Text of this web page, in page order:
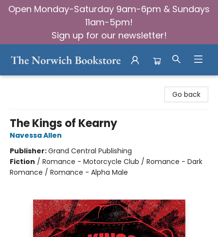
Open Monday-Saturday 9am-6pm & Sundays
11am-5pm!
Sign up for our newsletter!
Go back
The Kings of Kearny
Navessa Allen
Publisher:Grand Central Publishing
Fiction / Romance - Motorcycle Club / Romance - Dark
Romance / Romance - Alpha Male